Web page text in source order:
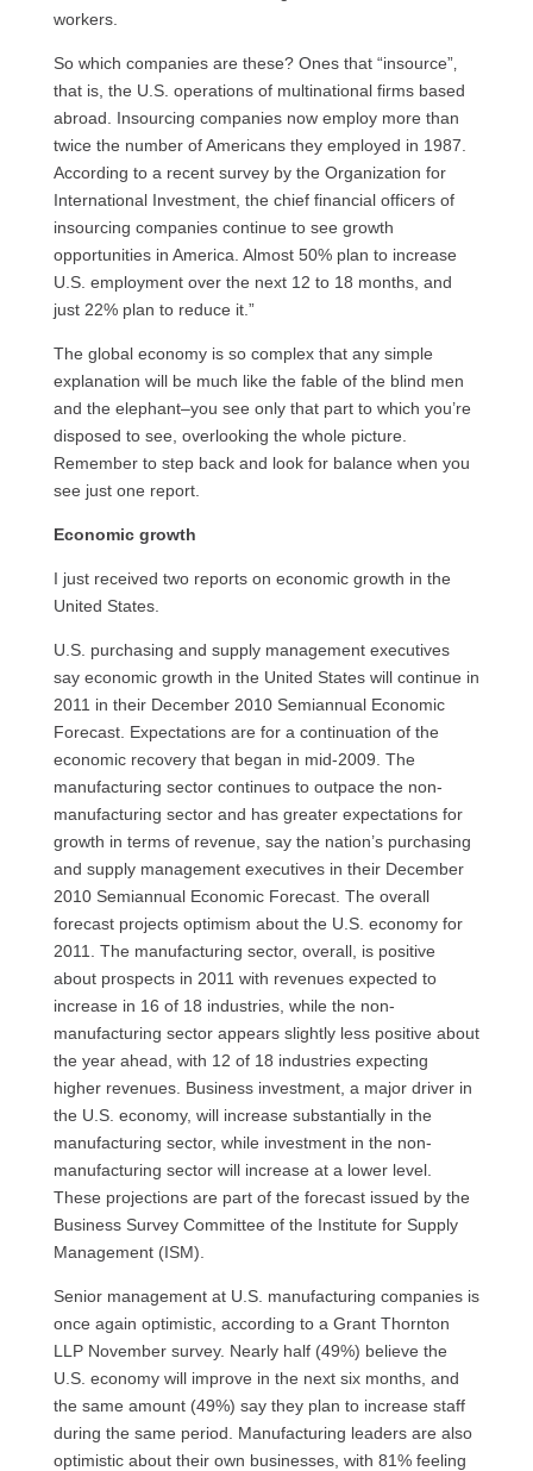
workers.
So which companies are these? Ones that “insource”‚
that is, the U.S. operations of multinational firms based
abroad. Insourcing companies now employ more than
twice the number of Americans they employed in 1987.
According to a recent survey by the Organization for
International Investment, the chief financial officers of
insourcing companies continue to see growth
opportunities in America. Almost 50% plan to increase
U.S. employment over the next 12 to 18 months, and
just 22% plan to reduce it.”
The global economy is so complex that any simple
explanation will be much like the fable of the blind men
and the elephant–you see only that part to which you’re
disposed to see, overlooking the whole picture.
Remember to step back and look for balance when you
see just one report.
Economic growth
I just received two reports on economic growth in the
United States.
U.S. purchasing and supply management executives
say economic growth in the United States will continue in
2011 in their December 2010 Semiannual Economic
Forecast. Expectations are for a continuation of the
economic recovery that began in mid-2009. The
manufacturing sector continues to outpace the non-
manufacturing sector and has greater expectations for
growth in terms of revenue, say the nation’s purchasing
and supply management executives in their December
2010 Semiannual Economic Forecast. The overall
forecast projects optimism about the U.S. economy for
2011. The manufacturing sector, overall, is positive
about prospects in 2011 with revenues expected to
increase in 16 of 18 industries, while the non-
manufacturing sector appears slightly less positive about
the year ahead, with 12 of 18 industries expecting
higher revenues. Business investment, a major driver in
the U.S. economy, will increase substantially in the
manufacturing sector, while investment in the non-
manufacturing sector will increase at a lower level.
These projections are part of the forecast issued by the
Business Survey Committee of the Institute for Supply
Management (ISM).
Senior management at U.S. manufacturing companies is
once again optimistic, according to a Grant Thornton
LLPNovember survey. Nearly half (49%) believe the
U.S. economy will improve in the next six months, and
the same amount (49%) say they plan to increase staff
during the same period. Manufacturing leaders are also
optimistic about their own businesses, with 81% feeling